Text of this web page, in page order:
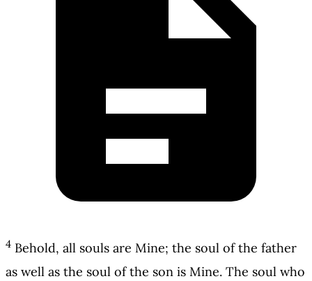
4 Behold, all souls are Mine; the soul of the father
as well as the soul of the son is Mine. The soul who